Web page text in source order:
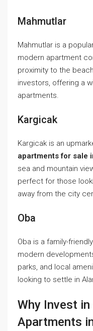
Mahmutlar
Mahmutlar is a
modern apartment
proximity to the
investors, offering a
apartments.
Kargicak
Kargicak is an
apartments for sale
sea and mountain
perfect for those
away from the city
Oba
Oba is a family-
modern
parks, and local
looking to settle in
Why Invest
Apartments